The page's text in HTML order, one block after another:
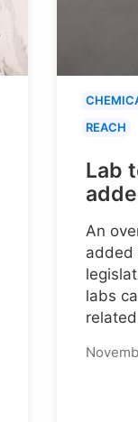
REACH
Lab
An
added
labs